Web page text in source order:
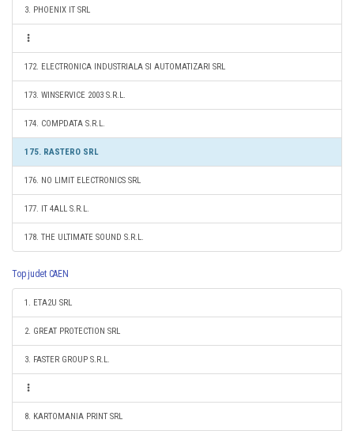
3. PHOENIX IT SRL
172. ELECTRONICA INDUSTRIALA SI AUTOMATIZARI SRL
173. WINSERVICE 2003 S.R.L.
174. COMPDATA S.R.L.
175. RASTERO SRL
176. NO LIMIT ELECTRONICS SRL
177. IT 4ALL S.R.L.
178. THE ULTIMATE SOUND S.R.L.
Top judet CAEN
1. ETA2U SRL
2. GREAT PROTECTION SRL
3. FASTER GROUP S.R.L.
8. KARTOMANIA PRINT SRL